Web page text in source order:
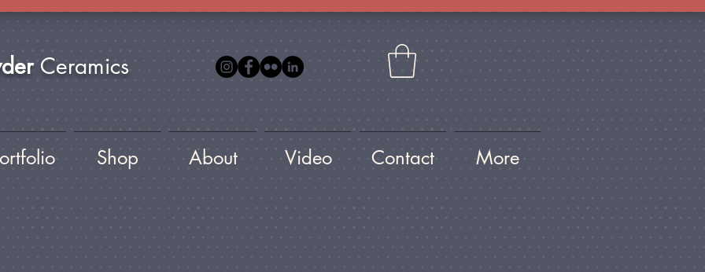
Ceramics
Shop About Video Contact More